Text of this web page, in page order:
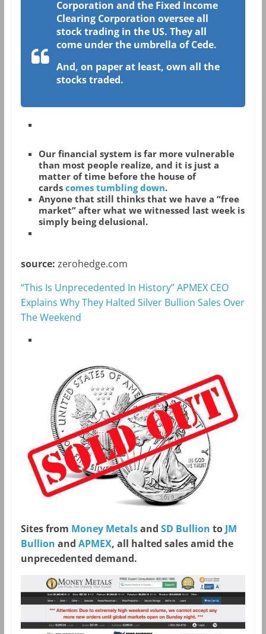
Corporation and the Fixed Income
Clearing Corporation oversee all
stock trading in the US. They all
come under the umbrella of Cede.
And, on paper at least, own all the
stocks traded.
Our financial system is far more vulnerable
than most people realize, and it is just a
matter of time before the house of
cards comes tumbling down.
Anyone that still thinks that we have a “free
market” after what we witnessed last week is
simply being delusional.
source: zerohedge.com
“This Is Unprecedented In History” APMEX CEO
Explains Why They Halted Silver Bullion Sales Over
The Weekend
Sites from Money Metalsand SD Bullion to JM
Bullion and APMEX, all halted sales amid the
unprecedented demand.